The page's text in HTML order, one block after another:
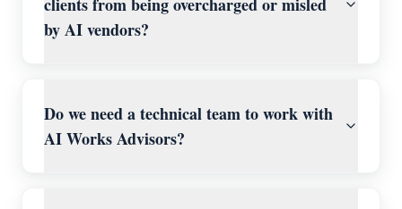
by AI vendors?
Do we need a technical team to work with
AI Works Advisors?